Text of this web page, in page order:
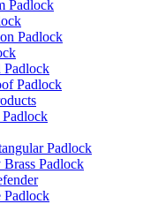
Padlock
Padlock
Padlock
Padlock
Padlock
Padlock
Padlock